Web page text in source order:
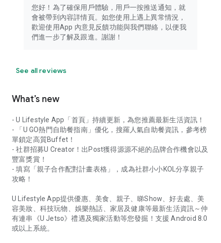
您好！為了確保用戶體驗，用戶一按推送通知，就
會被帶到內容詳情頁。如您使用上遇上異常情況，
歡迎使用App 內意見反饋功能與我們聯絡，以便我
們進一步了解及跟進。謝謝！
See all reviews
What’s new
- U Lifestyle App「首頁」持續更新，為您推薦最新生活資訊！
- 「U GO熱門自助餐指南」優化，搜羅人氣自助餐資訊，參考榜
單鎖定高質Buffet！
- 社群招募U Creator！出Post獲得源源不絕的品牌合作機會以及
豐富獎賞！
- 填寫「親子合作配對計畫表格」，成為社群小小KOL分享親子
攻略！
U Lifestyle App提供優惠、美食、親子、睇Show、好去處、美
容美妝、科技玩物、娛樂熱話、家居及健康等最新生活資訊～仲
有連串《U Jetso》禮遇及獨家活動等您發掘！支援 Android 8.0
或以上系統。